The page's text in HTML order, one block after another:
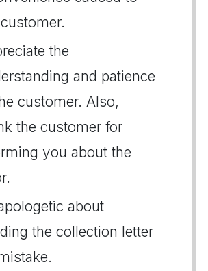
the
and patience
customer. Also,
the customer for
you about the
about
the collection letter